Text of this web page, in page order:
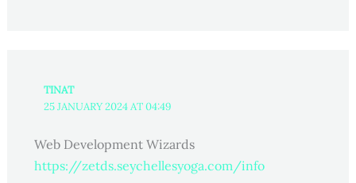
TINAT
25 JANUARY 2024 AT 04:49
Web Development Wizards
https://zetds.seychellesyoga.com/info